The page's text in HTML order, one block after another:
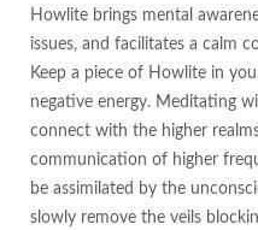
Howlite brings mental
issues, and facilitates a calm
Keep a piece of Howlite in
negative energy. Meditating
connect with the higher
communication of higher
be assimilated by the
slowly remove the veils